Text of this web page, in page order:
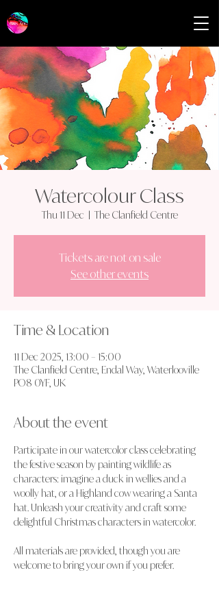
Watercolour Class
Thu 11 Dec
  |
The Clanfield Centre
Tickets are not on sale
See other events
Time & Location
11 Dec 2025, 13:00 – 15:00
The Clanfield Centre, Endal Way, Waterlooville
PO8 0YF, UK
About the event
Participate in our watercolor class celebrating
the festive season by painting wildlife as
characters: imagine a duck in wellies and a
woolly hat, or a Highland cow wearing a Santa
hat. Unleash your creativity and craft some
delightful Christmas characters in watercolor.
All materials are provided, though you are
welcome to bring your own if you prefer.